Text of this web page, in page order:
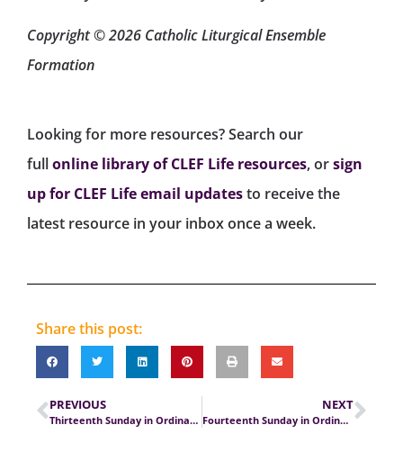
Copyright © 2026 Catholic Liturgical Ensemble
Formation
Looking for more resources? Search our
fullonline library of CLEF Life resources, orsign
up for CLEF Life email updatesto receive the
latest resource in your inbox once a week.
Share this post:
PREVIOUS
Thirteenth Sunday in Ordinary Time
NEXT
Fourteenth Sunday in Ordinary Time